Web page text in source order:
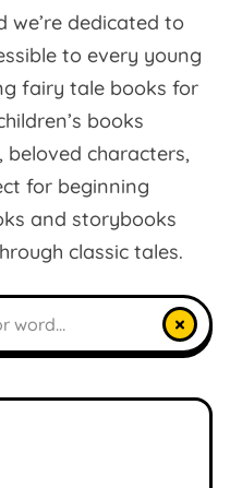
we’re dedicated to
to every young
fairy tale books for
books
characters,
for beginning
and storybooks
classic tales.
×